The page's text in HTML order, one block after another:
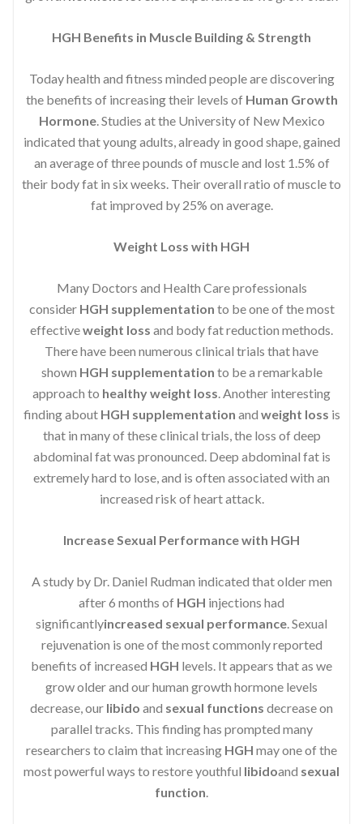
HGH Benefits in Muscle Building & Strength
Today health and fitness minded people are discovering
the benefits of increasing their levels of Human Growth
Hormone. Studies at the University of New Mexico
indicated that young adults, already in good shape, gained
an average of three pounds of muscle and lost 1.5% of
their body fat in six weeks. Their overall ratio of muscle to
fat improved by 25% on average.
Weight Loss with HGH
Many Doctors and Health Care professionals
consider HGH supplementation to be one of the most
effectiveweight loss and body fat reduction methods.
There have been numerous clinical trials that have
shown HGH supplementation to be a remarkable
approach to healthy weight loss. Another interesting
finding about HGH supplementation and weight loss is
that in many of these clinical trials, the loss of deep
abdominal fat was pronounced. Deep abdominal fat is
extremely hard to lose, and is often associated with an
increased risk of heart attack.
Increase Sexual Performance with HGH
A study by Dr. Daniel Rudman indicated that older men
after 6 months of HGH injections had
significantlyincreased sexual performance. Sexual
rejuvenation is one of the most commonly reported
benefits of increased HGH levels. It appears that as we
grow older and our human growth hormone levels
decrease, our libido and sexual functions decrease on
parallel tracks. This finding has prompted many
researchers to claim that increasing HGH may one of the
most powerful ways to restore youthful libidoand sexual
function.